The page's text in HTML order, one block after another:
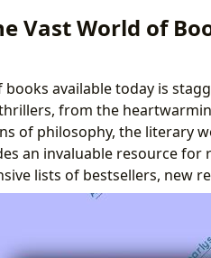
Vast World of
books available today is
from the
of philosophy, the literary
an invaluable resource
lists of bestsellers, new